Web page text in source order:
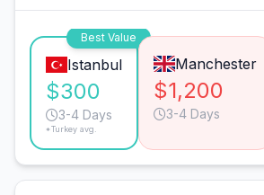
Best Value
Istanbul
$300
3-4 Days
*Turkey avg.
Manchester
$1,200
3-4 Days